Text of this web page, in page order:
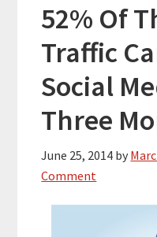
52% Of
Traffic
Social
Three
June 25, 2014 by
Comment